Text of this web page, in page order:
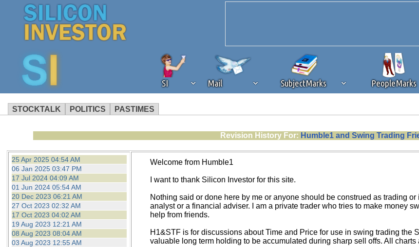
SI Mail SubjectMarks PeopleMarks
STOCKTALK POLITICS PASTIMES
operation of Silicon Investor. We ask that you disable ad blocking while on Silicon Investor in the
not using an ad blocker but are still receiving this message, make sure your browser's tracking
Revision History For: Humble1 and Swing Trading
25 Apr 2025 04:54 AM
06 Jan 2025 03:47 PM
17 Jul 2024 04:09 AM
01 Jun 2024 05:54 AM
20 Dec 2023 06:21 AM
27 Oct 2023 02:32 AM
17 Oct 2023 04:02 AM
19 Aug 2023 12:21 AM
08 Aug 2023 08:04 AM
03 Aug 2023 12:55 AM
Welcome from Humble1
I want to thank Silicon Investor for this site.
Nothing said or done here by me or anyone should be construed as trading
analyst or a financial adviser. I am a private trader who tries to make money
help from friends.
H1&STF is for discussions about Time and Price for use in swing trading
valuable long term holding to be accumulated during sharp sell offs. All